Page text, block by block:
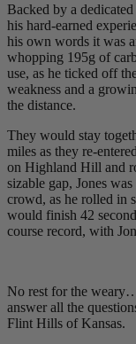
Backed by a
his hard-earned
his own words it was
whopping 195g of
use, as he ticked off
weakness and a
the distance.
They would stay
miles as they re-
on Highland Hill and
sizable gap, Jones
crowd, as he rolled in
would finish 42
course record, with
No rest for the
answer all the
Flint Hills of Kansas.